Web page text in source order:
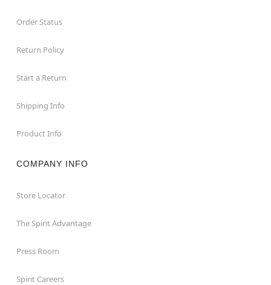
Order Status
Return Policy
Start a Return
Shipping Info
Product Info
COMPANY INFO
Store Locator
The Spirit Advantage
Press Room
Spirit Careers